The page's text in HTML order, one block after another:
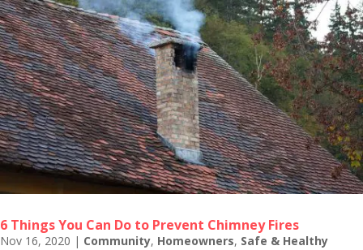
6 Things You Can Do to Prevent Chimney Fires
Nov 16, 2020 | Community, Homeowners, Safe & Healthy